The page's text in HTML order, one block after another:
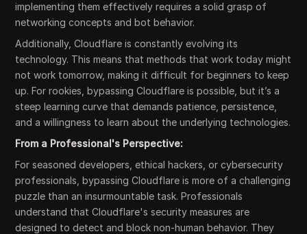
implementing them effectively requires a solid grasp of
networking concepts and bot behavior.
Additionally, Cloudflare is constantly evolving its
technology. This means that methods that work today might
not work tomorrow, making it difficult for beginners to keep
up. For rookies, bypassing Cloudflare is possible, but it’s a
steep learning curve that demands patience, persistence,
and a willingness to learn about the underlying technologies.
From a Professional's Perspective:
For seasoned developers, ethical hackers, or cybersecurity
professionals, bypassing Cloudflare is more of a challenging
puzzle than an insurmountable task. Professionals
understand that Cloudflare's security measures are
designed to detect and block non-human behavior. They